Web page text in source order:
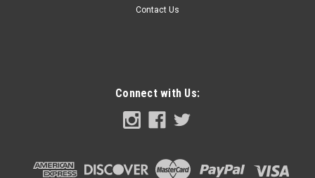
Contact Us
Connect with Us: